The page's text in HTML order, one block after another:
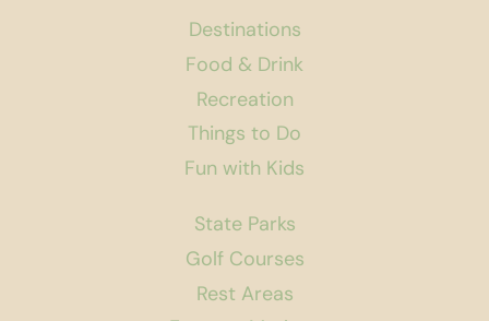
Destinations
Food & Drink
Recreation
Things to Do
Fun with Kids
State Parks
Golf Courses
Rest Areas